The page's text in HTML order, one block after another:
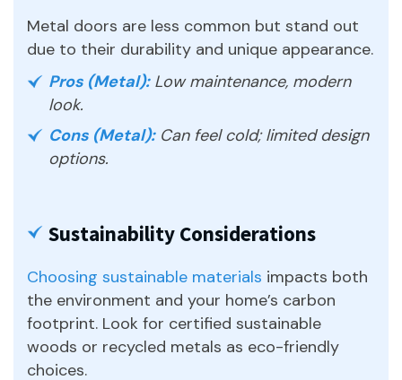
Metal doors are less common but stand out
due to their durability and unique appearance.
Pros (Metal):Low maintenance, modern
look.
Cons (Metal):Can feel cold; limited design
options.
Sustainability Considerations
Choosing sustainable materials impacts both
the environment and your home’s carbon
footprint. Look for certified sustainable
woods or recycled metals as eco-friendly
choices.